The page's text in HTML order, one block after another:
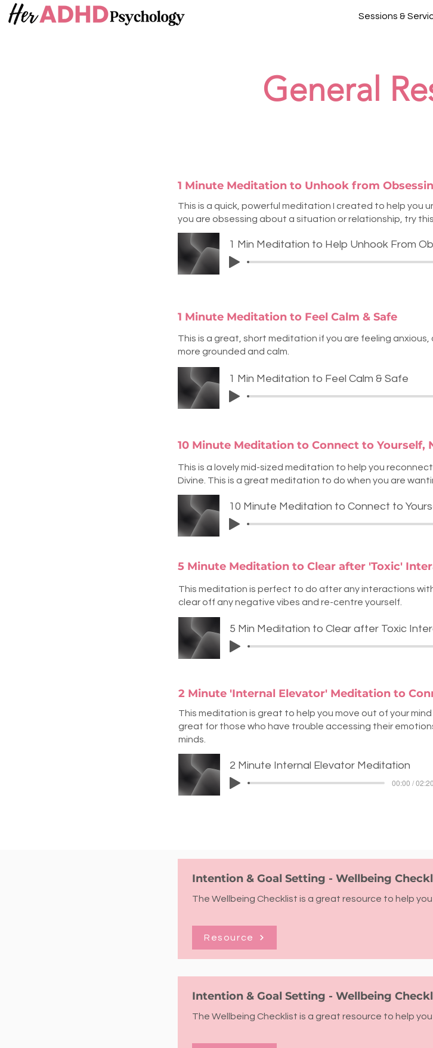
Sessions &
General
1 Minute Meditation to Unhook from
This is a quick, powerful meditation I created to help you
you are obsessing about a situation or relationship, try
1 Min Meditation to Help Unhook From
1 Minute Meditation to Feel Calm & Safe
This is a great, short meditation if you are feeling
more grounded and calm.
1 Min Meditation to Feel Calm & Safe
10 Minute Meditation to Connect to Yourself,
This is a lovely mid-sized meditation to help you
Divine. This is a great meditation to do when you are
10 Minute Meditation to Connect to
5 Minute Meditation to Clear after 'Toxic'
This meditation is perfect to do after any interactions
clear off any negative vibes and re-centre yourself.
5 Min Meditation to Clear after Toxic
2 Minute 'Internal Elevator' Meditation to
This meditation is great to help you move out of your
great for those who have trouble accessing their
minds.
2 Minute Internal Elevator Meditation
00:00 / 02:20
Intention & Goal Setting - Wellbeing
The Wellbeing Checklist is a great resource to help
Resource
Intention & Goal Setting - Wellbeing
The Wellbeing Checklist is a great resource to help